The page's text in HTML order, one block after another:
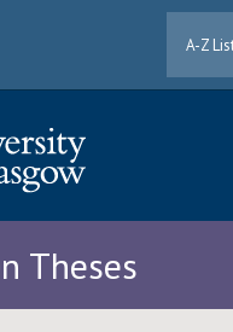
A-Z
Theses